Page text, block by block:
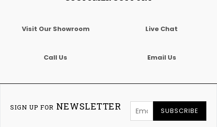
Visit Our Showroom Live Chat
Call Us Email Us
SIGN UP FOR NEWSLETTER SUBSCRIBE